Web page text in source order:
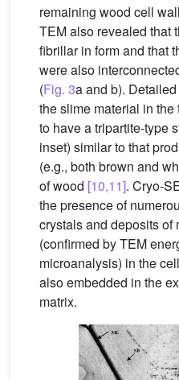
remaining wood cell
TEM also revealed that
fibrillar in form and that
were also
(Fig. 3a and b).
the slime material in
to have a tripartite-type
inset) similar to that
(e.g., both brown and
of wood [10,11]. Cryo-
the presence of
crystals and deposits of
(confirmed by TEM
microanalysis) in the
also embedded in the
matrix.